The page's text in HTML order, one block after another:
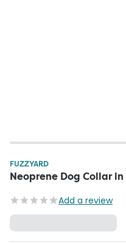
FUZZYARD
Neoprene Dog Collar
Add a review